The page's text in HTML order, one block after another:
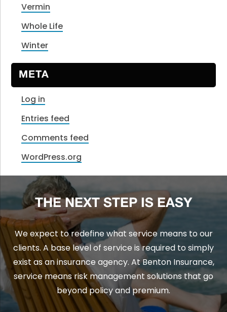
Vermin
Whole Life
Winter
META
Log in
Entries feed
Comments feed
WordPress.org
THE NEXT STEP IS EASY
We expect to redefine what service means to our
clients. A base level of service is required to simply
exist as an insurance agency. At Benton Insurance,
service means risk management solutions that go
beyond policy and premium.